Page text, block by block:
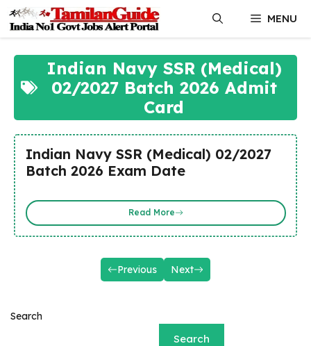
content
MENU
Indian Navy SSR (Medical)
02/2027 Batch 2026 Admit
Card
Indian Navy SSR (Medical) 02/2027
Batch 2026 Exam Date
Read More
Previous Next
Search
Search